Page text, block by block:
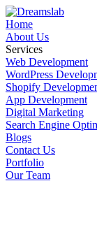
Home
About Us
Services
Web Development
WordPress
Shopify
App Development
Digital Marketing
Search Engine
Blogs
Contact Us
Portfolio
Our Team